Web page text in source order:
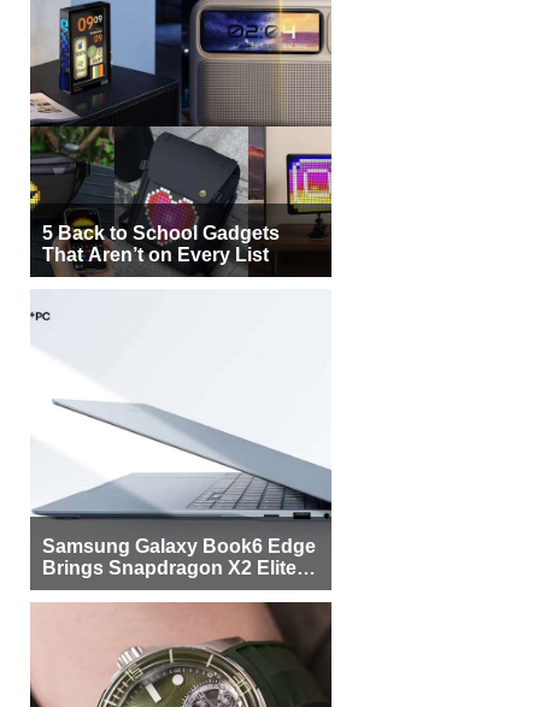
5 Back to School Gadgets
That Aren’t on Every List
Samsung Galaxy Book6 Edge
Brings Snapdragon X2 Elite to
More Buyers